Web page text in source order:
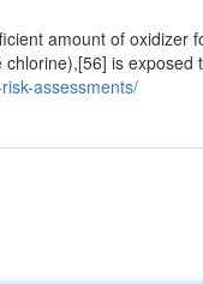
amount of oxidizer
is exposed
assessments/